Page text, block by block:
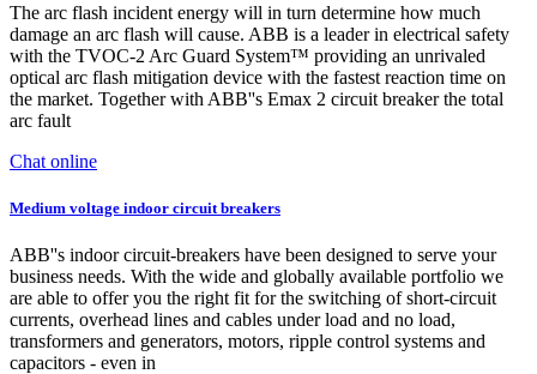
The arc flash incident energy will in turn determine how much
damage an arc flash will cause. ABB is a leader in electrical safety
with the TVOC-2 Arc Guard System™ providing an unrivaled
optical arc flash mitigation device with the fastest reaction time on
the market. Together with ABB''s Emax 2 circuit breaker the total
arc fault
Chat online
Medium voltage indoor circuit breakers
ABB''s indoor circuit-breakers have been designed to serve your
business needs. With the wide and globally available portfolio we
are able to offer you the right fit for the switching of short-circuit
currents, overhead lines and cables under load and no load,
transformers and generators, motors, ripple control systems and
capacitors - even in